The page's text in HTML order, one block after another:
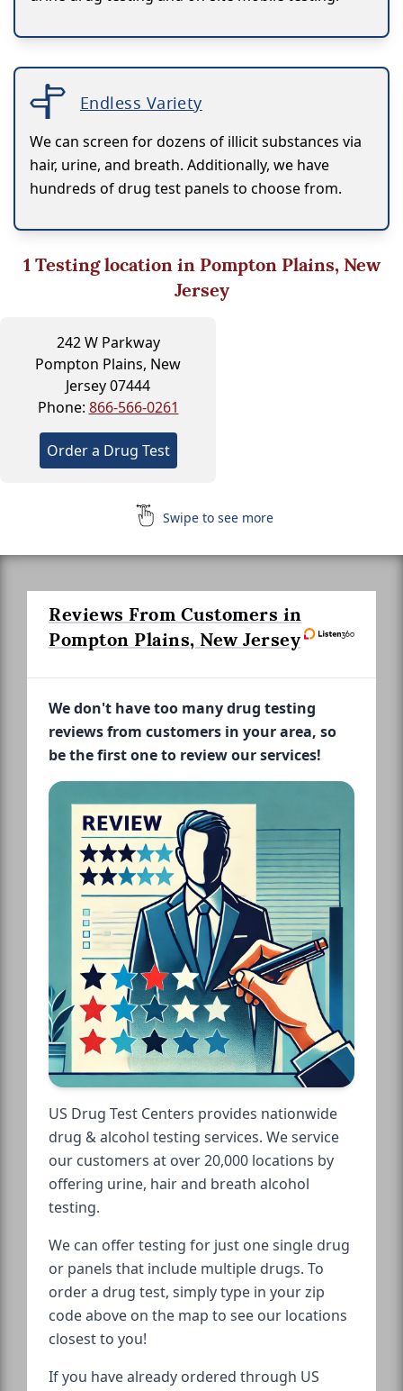
Endless Variety
We can screen for dozens of illicit substances via
hair, urine, and breath. Additionally, we have
hundreds of drug test panels to choose from.
1Testing location in Pompton Plains, New
Jersey
242 W Parkway
Pompton Plains, New
Jersey 07444
Phone: 866-566-0261
Order a Drug Test
Swipe to see more
Reviews From Customers in
Pompton Plains, New Jersey
We don't have too many drug testing
reviews from customers in your area, so
be the first one to review our services!
US Drug Test Centers provides nationwide
drug & alcohol testing services. We service
our customers at over 20,000 locations by
offering urine, hair and breath alcohol
testing.
We can offer testing for just one single drug
or panels that include multiple drugs. To
order a drug test, simply type in your zip
code above on the map to see our locations
closest to you!
If you have already ordered through US